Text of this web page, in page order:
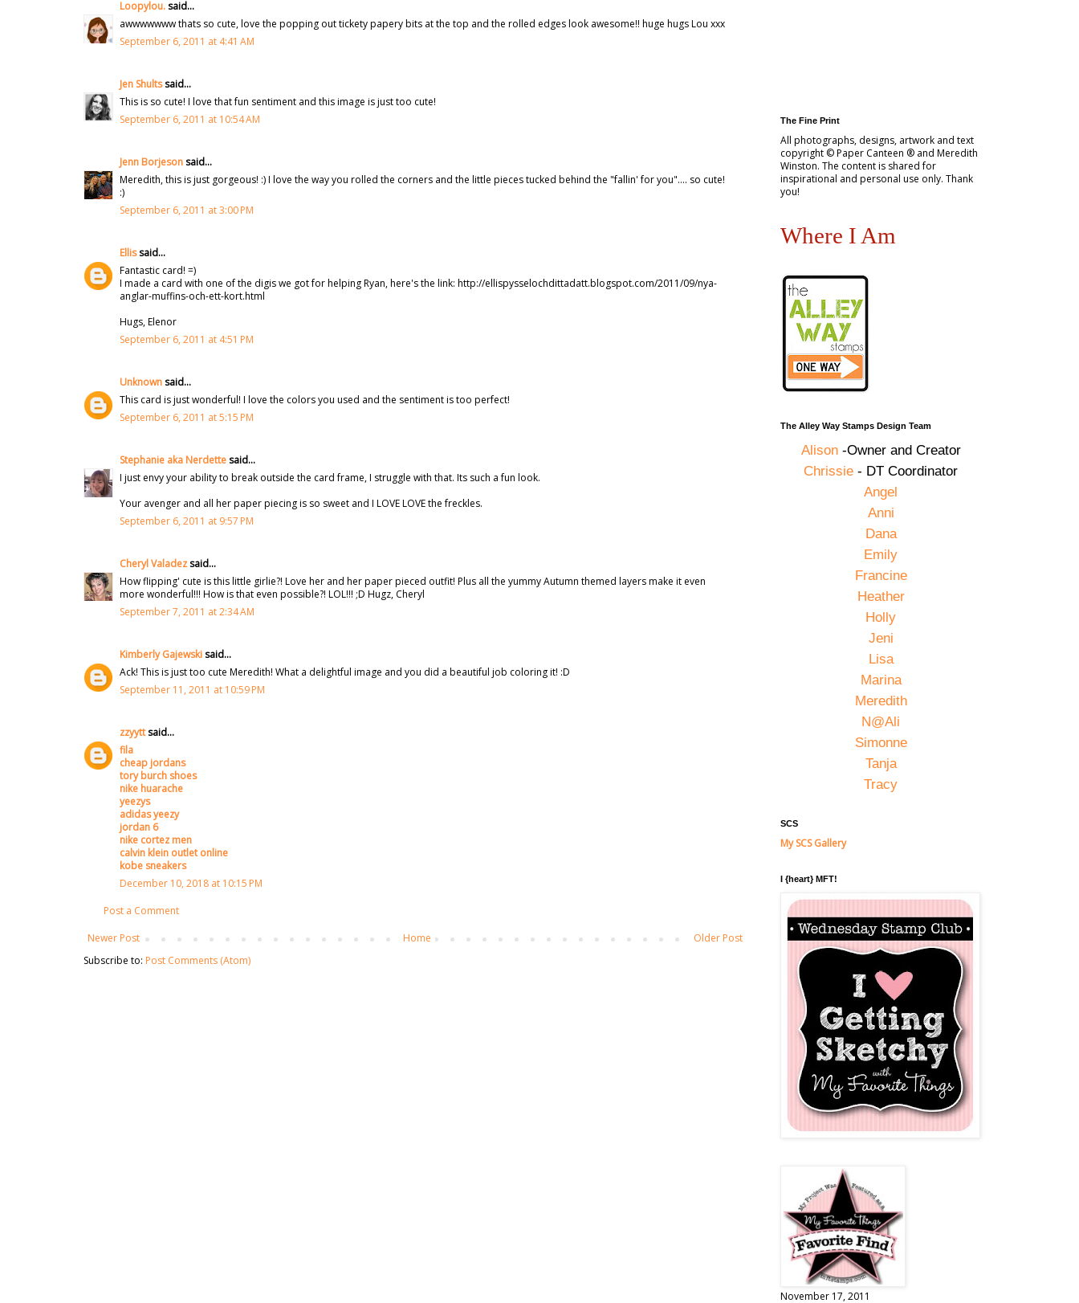
Loopylou.said...
awwwwwww thats so cute, love the popping out tickety papery bits at the top and the rolled edges look awesome!! huge hugs Lou xxx
September 6, 2011 at 4:41 AM
Jen Shultssaid...
This is so cute! I love that fun sentiment and this image is just too cute!
September 6, 2011 at 10:54 AM
Jenn Borjesonsaid...
Meredith, this is just gorgeous! :) I love the way you rolled the corners and the little pieces tucked behind the "fallin' for you".... so cute!
:)
September 6, 2011 at 3:00 PM
Ellissaid...
Fantastic card! =)
I made a card with one of the digis we got for helping Ryan, here's the link: http://ellispysselochdittadatt.blogspot.com/2011/09/nya-
anglar-muffins-och-ett-kort.html
Hugs, Elenor
September 6, 2011 at 4:51 PM
Unknownsaid...
This card is just wonderful! I love the colors you used and the sentiment is too perfect!
September 6, 2011 at 5:15 PM
Stephanie aka Nerdettesaid...
I just envy your ability to break outside the card frame, I struggle with that. Its such a fun look.
Your avenger and all her paper piecing is so sweet and I LOVE LOVE the freckles.
September 6, 2011 at 9:57 PM
Cheryl Valadezsaid...
How flipping' cute is this little girlie?! Love her and her paper pieced outfit! Plus all the yummy Autumn themed layers make it even
more wonderful!!! How is that even possible?! LOL!!! ;D Hugz, Cheryl
September 7, 2011 at 2:34 AM
Kimberly Gajewskisaid...
Ack! This is just too cute Meredith! What a delightful image and you did a beautiful job coloring it! :D
September 11, 2011 at 10:59 PM
zzyyttsaid...
fila
cheap jordans
tory burch shoes
nike huarache
yeezys
adidas yeezy
jordan 6
nike cortez men
calvin klein outlet online
kobe sneakers
December 10, 2018 at 10:15 PM
Post a Comment
Newer Post
Older Post
Home
Subscribe to: Post Comments (Atom)
The Fine Print
All photographs, designs, artwork and text
copyright © Paper Canteen ® and Meredith
Winston. The content is shared for
inspirational and personal use only. Thank
you!
Where I Am
The Alley Way Stamps Design Team
Alison-Owner and Creator
Chrissie - DT Coordinator
Angel
Anni
Dana
Emily
Francine
Heather
Holly
Jeni
Lisa
Marina
Meredith
N@Ali
Simonne
Tanja
Tracy
SCS
My SCS Gallery
I {heart} MFT!
November 17, 2011